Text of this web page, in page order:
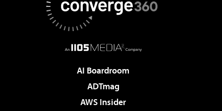
AI Boardroom
ADTmag
AWS Insider